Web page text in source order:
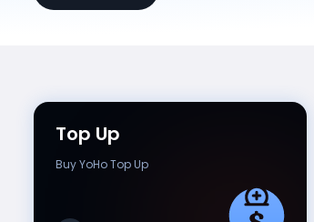
Top Up
Buy YoHo Top Up